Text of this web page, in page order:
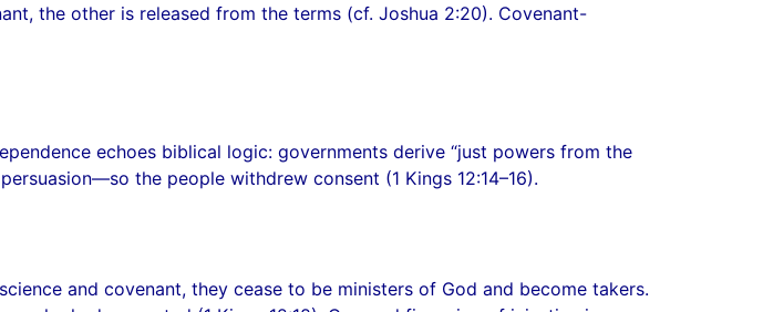
the other is released from the terms (cf. Joshua 2:20). Covenant-
echoes biblical logic: governments derive “just powers from the
the people withdrew consent (1 Kings 12:14–16).
and covenant, they cease to be ministers of God and become takers.